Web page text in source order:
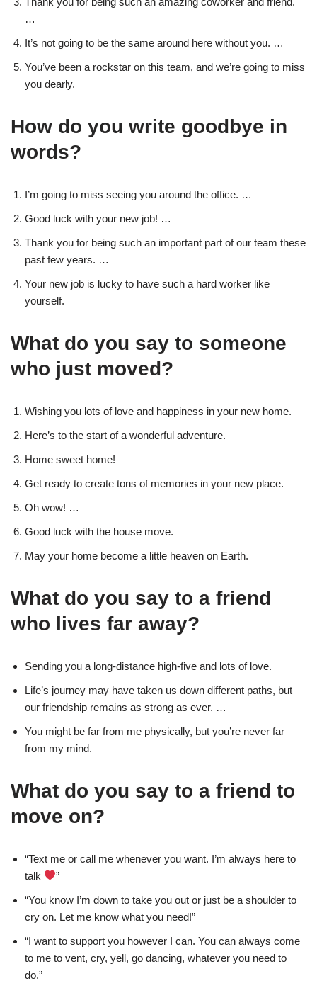
…
It’s not going to be the same around here without you. …
You’ve been a rockstar on this team, and we’re going to miss
you dearly.
How do you write goodbye in
words?
I’m going to miss seeing you around the office. …
Good luck with your new job! …
Thank you for being such an important part of our team these
past few years. …
Your new job is lucky to have such a hard worker like
yourself.
What do you say to someone
who just moved?
Wishing you lots of love and happiness in your new home.
Here’s to the start of a wonderful adventure.
Home sweet home!
Get ready to create tons of memories in your new place.
Oh wow! …
Good luck with the house move.
May your home become a little heaven on Earth.
What do you say to a friend
who lives far away?
Sending you a long-distance high-five and lots of love.
Life’s journey may have taken us down different paths, but
our friendship remains as strong as ever. …
You might be far from me physically, but you’re never far
from my mind.
What do you say to a friend to
move on?
“Text me or call me whenever you want. I’m always here to
talk
”
“You know I’m down to take you out or just be a shoulder to
cry on. Let me know what you need!”
“I want to support you however I can. You can always come
to me to vent, cry, yell, go dancing, whatever you need to
do.”